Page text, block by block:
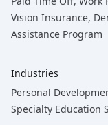
Vision Insurance,
Assistance Program
Industries
Personal
Specialty Education